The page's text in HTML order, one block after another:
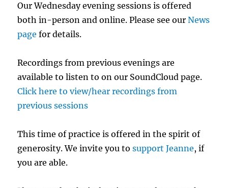
Our Wednesday evening sessions is offered
both in-person and online. Please see ourNews
page for details.
Recordings from previous evenings are
available to listen to on our SoundCloud page.
Click here to view/hear recordings from
previous sessions
This time of practice is offered in the spirit of
generosity. We invite you tosupport Jeanne, if
you are able.